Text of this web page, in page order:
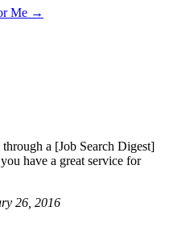
Me →
a [Job Search Digest]
have a great service for
26, 2016